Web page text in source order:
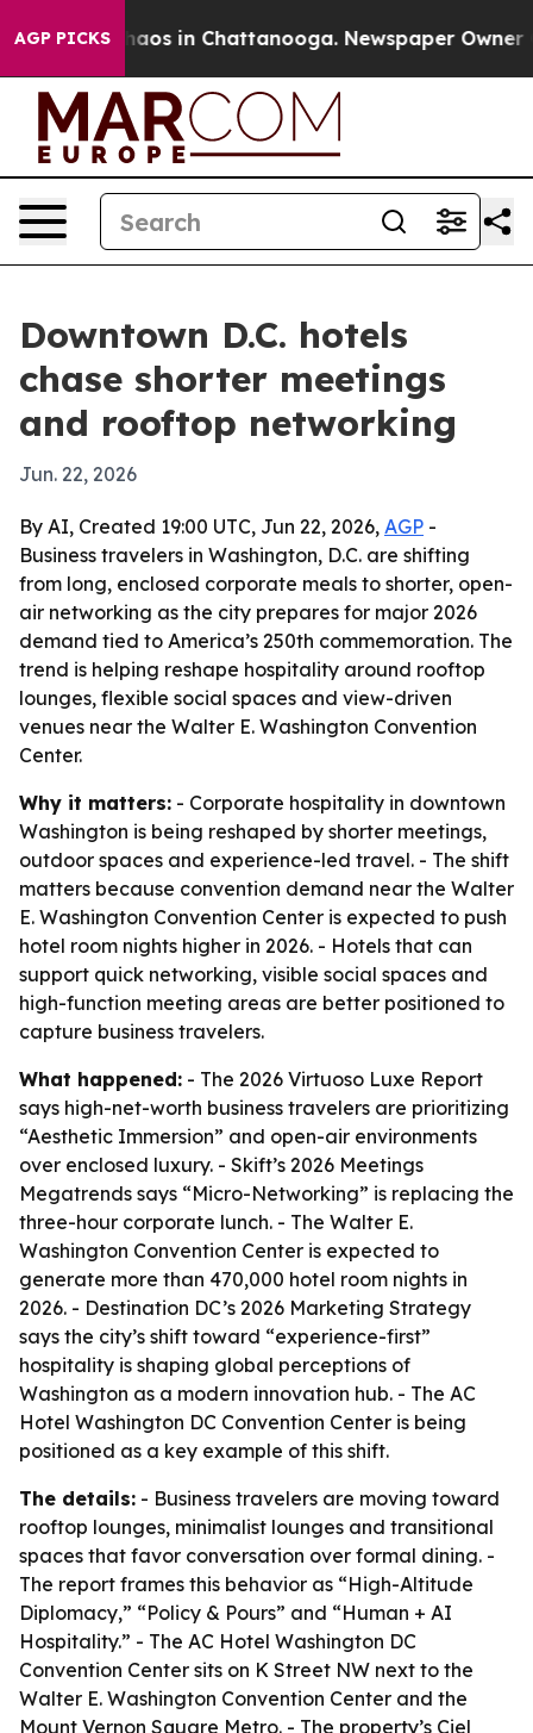
AGP PICKSChaos in Chattanooga. Newspaper Owner
Downtown D.C. hotels
chase shorter meetings
and rooftop networking
Jun. 22, 2026
By AI, Created 19:00 UTC, Jun 22, 2026, AGP -
Business travelers in Washington, D.C. are shifting
from long, enclosed corporate meals to shorter, open-
air networking as the city prepares for major 2026
demand tied to America’s 250th commemoration. The
trend is helping reshape hospitality around rooftop
lounges, flexible social spaces and view-driven
venues near the Walter E. Washington Convention
Center.
Why it matters: - Corporate hospitality in downtown
Washington is being reshaped by shorter meetings,
outdoor spaces and experience-led travel. - The shift
matters because convention demand near the Walter
E. Washington Convention Center is expected to push
hotel room nights higher in 2026. - Hotels that can
support quick networking, visible social spaces and
high-function meeting areas are better positioned to
capture business travelers.
What happened: - The 2026 Virtuoso Luxe Report
says high-net-worth business travelers are prioritizing
“Aesthetic Immersion” and open-air environments
over enclosed luxury. - Skift’s 2026 Meetings
Megatrends says “Micro-Networking” is replacing the
three-hour corporate lunch. - The Walter E.
Washington Convention Center is expected to
generate more than 470,000 hotel room nights in
2026. - Destination DC’s 2026 Marketing Strategy
says the city’s shift toward “experience-first”
hospitality is shaping global perceptions of
Washington as a modern innovation hub. - The AC
Hotel Washington DC Convention Center is being
positioned as a key example of this shift.
The details: - Business travelers are moving toward
rooftop lounges, minimalist lounges and transitional
spaces that favor conversation over formal dining. -
The report frames this behavior as “High-Altitude
Diplomacy,” “Policy & Pours” and “Human + AI
Hospitality.” - The AC Hotel Washington DC
Convention Center sits on K Street NW next to the
Walter E. Washington Convention Center and the
Mount Vernon Square Metro. - The property’s Ciel